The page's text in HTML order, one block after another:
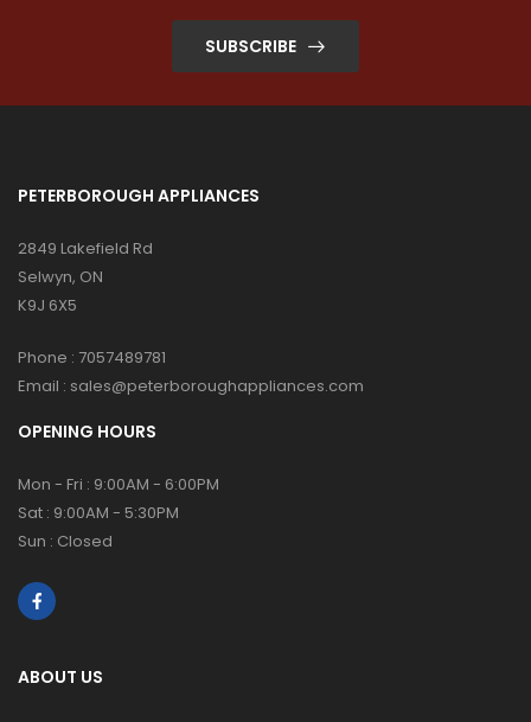
SUBSCRIBE
PETERBOROUGH APPLIANCES
2849 Lakefield Rd
Selwyn, ON
K9J 6X5
Phone : 7057489781
Email : sales@peterboroughappliances.com
OPENING HOURS
Mon - Fri : 9:00AM - 6:00PM
Sat : 9:00AM - 5:30PM
Sun : Closed
ABOUT US